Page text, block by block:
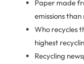
Paper made
emissions
Who recycles
highest
Recycling